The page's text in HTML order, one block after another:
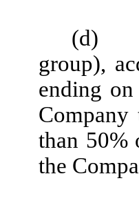
(d)
group),
ending
than 50%
the